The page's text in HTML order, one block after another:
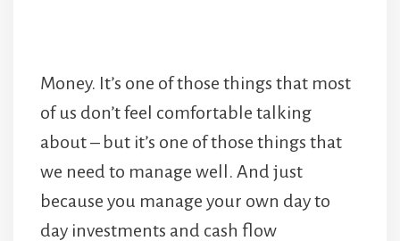
Money. It’s one of those things that most
of us don’t feel comfortable talking
about – but it’s one of those things that
we need to manage well. And just
because you manage your own day to
day investments and cash flow